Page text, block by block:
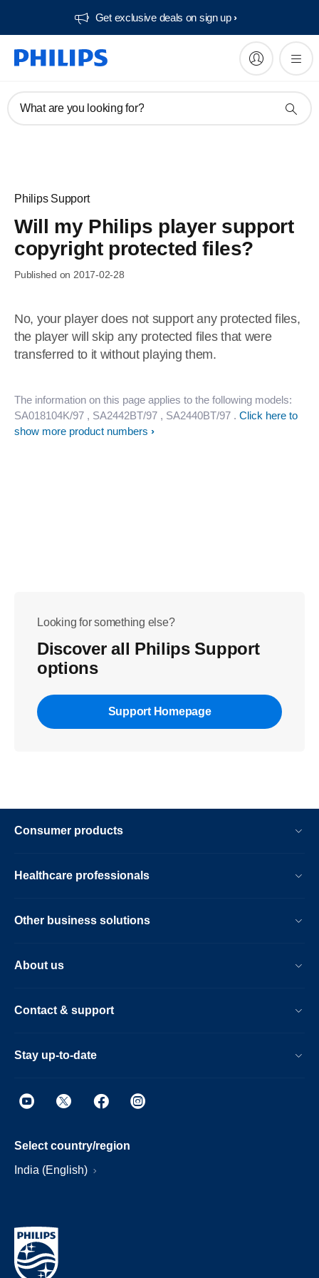
Get exclusive deals on sign up​
What are you looking for?
Philips Support
Will my Philips player support
copyright protected files?
Published on 2017-02-28
No, your player does not support any protected files,
the player will skip any protected files that were
transferred to it without playing them.
The information on this page applies to the following models:
SA018104K/97 , SA2442BT/97 , SA2440BT/97 . Click here to
show more product numbers
Looking for something else?
Discover all Philips Support
options
Support Homepage
Consumer products
Healthcare professionals
Other business solutions
About us
Contact & support
Stay up-to-date
Select country/region
India (English)